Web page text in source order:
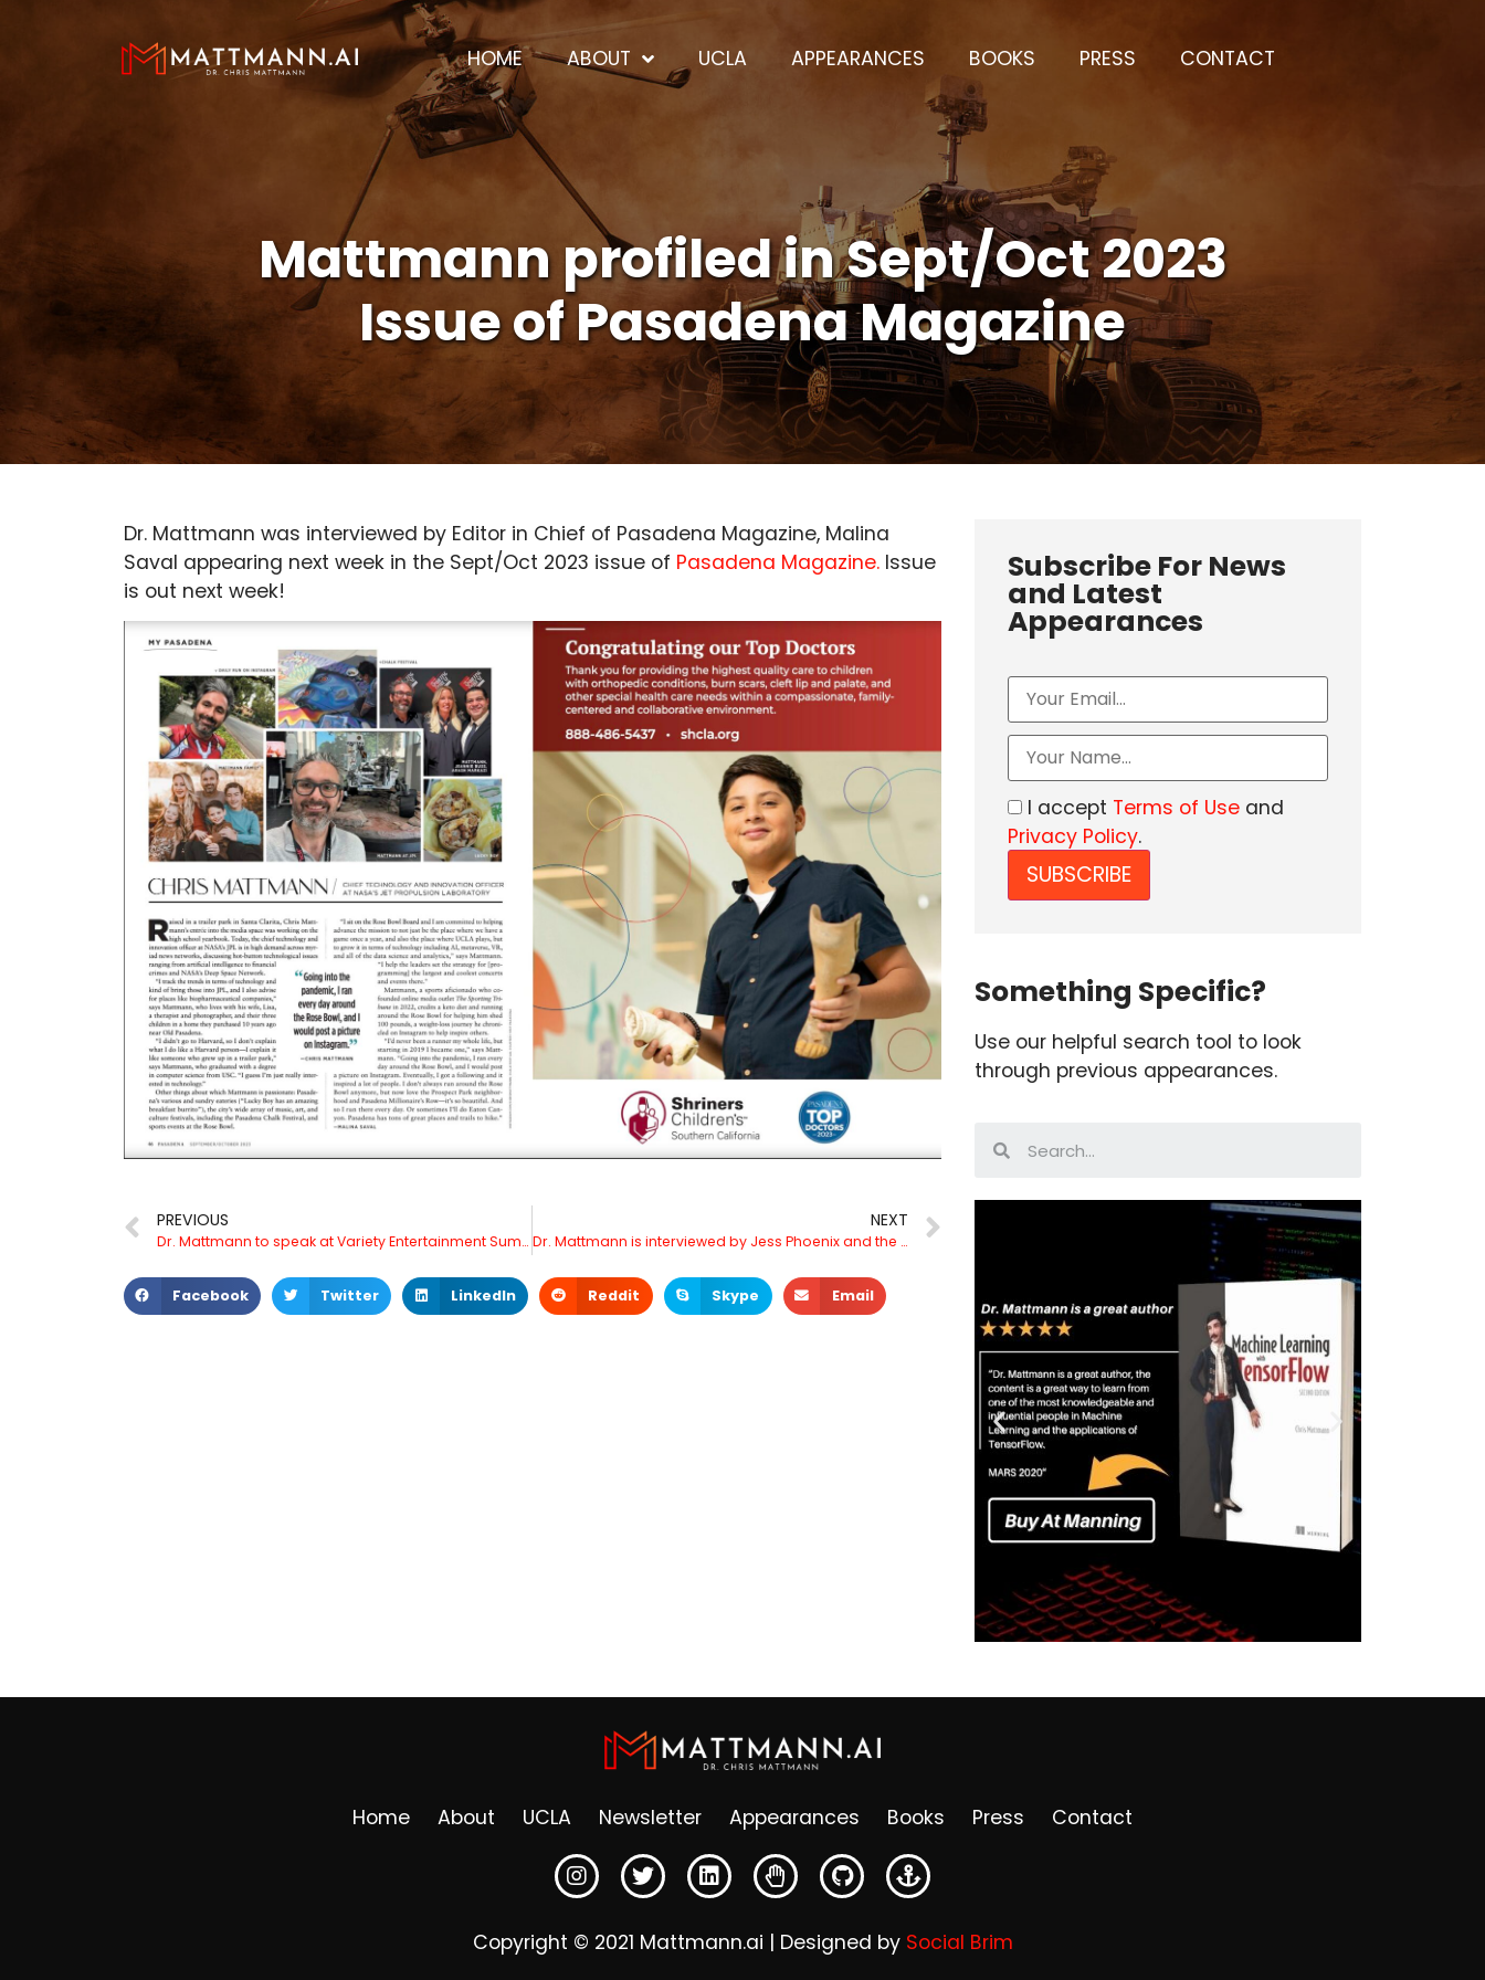
HOME ABOUT UCLA APPEARANCES BOOKS PRESS CONTACT
Mattmann profiled in Sept/Oct 2023
Issue of Pasadena Magazine
Dr. Mattmann was interviewed by Editor in Chief of Pasadena Magazine, Malina
Saval appearing next week in the Sept/Oct 2023 issue of Pasadena Magazine. Issue
is out next week!
PREVIOUS
Dr. Mattmann to speak at Variety Entertainment Summit September 21, 2023
NEXT
Dr. Mattmann is interviewed by Jess Phoenix and the Union of Concerned Scientists
Facebook Twitter LinkedIn Reddit Skype Email
Subscribe For News
and Latest
Appearances
I accept Terms of Useand
Privacy Policy.
Something Specific?
Use our helpful search tool to look
through previous appearances.
Home About UCLA Newsletter Appearances Books Press Contact
Copyright © 2021 Mattmann.ai | Designed by Social Brim